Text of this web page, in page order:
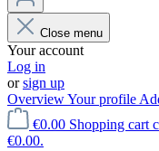
Close menu
Your account
Log in
orsign up
OverviewYour profile
€0.00 Shopping cart
€0.00.